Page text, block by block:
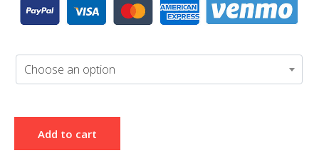
Choose an option
Add to cart
sign in to post your comment or
signup if you dont have any